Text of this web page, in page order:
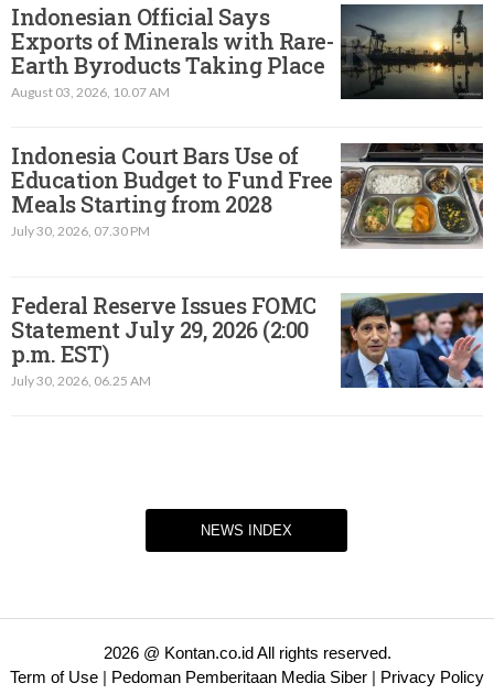
Indonesian Official Says
Exports of Minerals with Rare-
Earth Byroducts Taking Place
August 03, 2026, 10.07 AM
Indonesia Court Bars Use of
Education Budget to Fund Free
Meals Starting from 2028
July 30, 2026, 07.30 PM
Federal Reserve Issues FOMC
Statement July 29, 2026 (2:00
p.m. EST)​
July 30, 2026, 06.25 AM
NEWS INDEX
2026 @ Kontan.co.id All rights reserved.
Term of Use | Pedoman Pemberitaan Media Siber | Privacy Policy